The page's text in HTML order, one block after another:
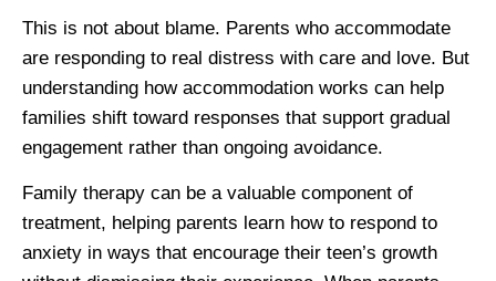
This is not about blame. Parents who accommodate
are responding to real distress with care and love. But
understanding how accommodation works can help
families shift toward responses that support gradual
engagement rather than ongoing avoidance.
Family therapy can be a valuable component of
treatment, helping parents learn how to respond to
anxiety in ways that encourage their teen’s growth